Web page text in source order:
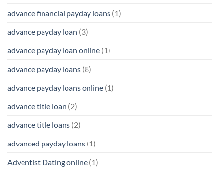
advance financial payday loans (1)
advance payday loan (3)
advance payday loan online (1)
advance payday loans (8)
advance payday loans online (1)
advance title loan (2)
advance title loans (2)
advanced payday loans (1)
Adventist Dating online (1)